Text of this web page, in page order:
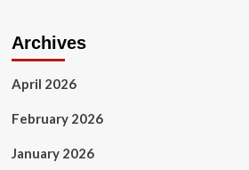
Archives
April 2026
February 2026
January 2026